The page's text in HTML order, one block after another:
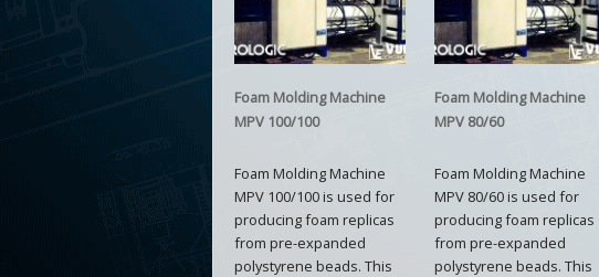
Foam Molding Machine
MPV 100/100
Foam Molding Machine
MPV 100/100 is used for
producing foam replicas
from pre-expanded
polystyrene beads. This
Foam Molding Machine
MPV 80/60
Foam Molding Machine
MPV 80/60 is used for
producing foam replicas
from pre-expanded
polystyrene beads. This